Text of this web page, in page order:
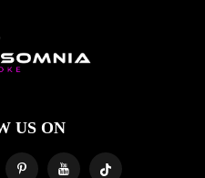
US ON